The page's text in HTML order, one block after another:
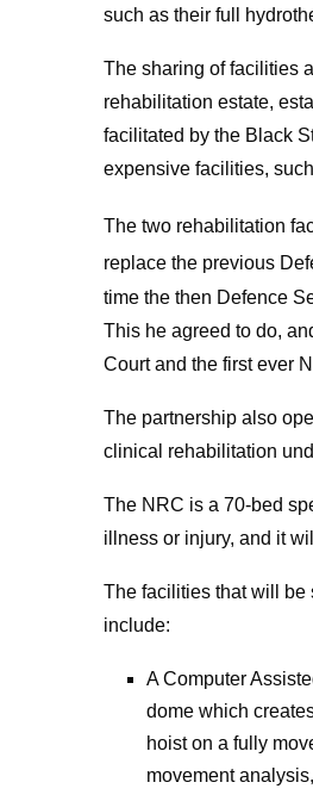
such as their full
The sharing of facilities
rehabilitation estate,
facilitated by the Black
expensive facilities,
The two rehabilitation
replace the previous
time the then Defence
This he agreed to do,
Court and the first ever
The partnership also
clinical rehabilitation
The NRC is a 70-bed
illness or injury, and it
The facilities that will be
include:
A Computer
dome which
hoist on a fully
movement